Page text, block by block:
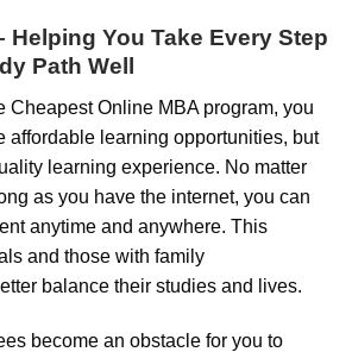
Helping You Take Every Step
Path Well
Online MBA program, you
affordable learning opportunities, but
learning experience. No matter
as you have the internet, you can
anytime and anywhere. This
and those with family
balance their studies and lives.
become an obstacle for you to